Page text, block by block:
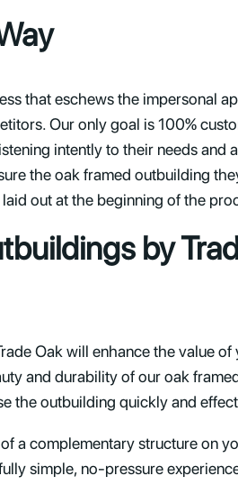
that eschews the impersonal
Our only goal is 100%
intently to their needs and
the oak framed outbuilding
out at the beginning of the
by
Oak will enhance the value
and durability of our oak
the outbuilding quickly and
a complementary structure on
simple, no-pressure